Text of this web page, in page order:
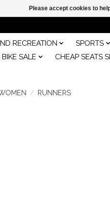
RECREATION SPORTS
BIKE SALE CHEAP SEATS
/ RUNNERS
Please accept cookies to